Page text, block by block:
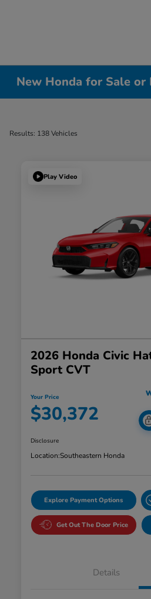
New Honda for Sale or
Results: 138 Vehicles
Play Video
2026 Honda Civic
Sport CVT
Your Price
$30,372
Disclosure
Location:Southeastern Honda
Explore Payment Options
Get Out The Door Price
Details